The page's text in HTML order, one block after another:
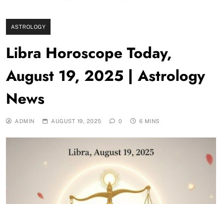
ASTROLOGY
Libra Horoscope Today,
August 19, 2025 | Astrology
News
ADMIN AUGUST 19, 2025 0 6 MINS